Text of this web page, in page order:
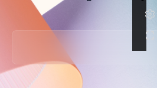
Back to tabs